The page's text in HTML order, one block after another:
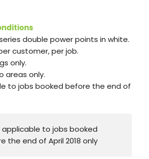
double power points in white.
customer, per job.
only.
areas only.
to jobs booked before the end of
to jobs booked
the end of April 2018 only